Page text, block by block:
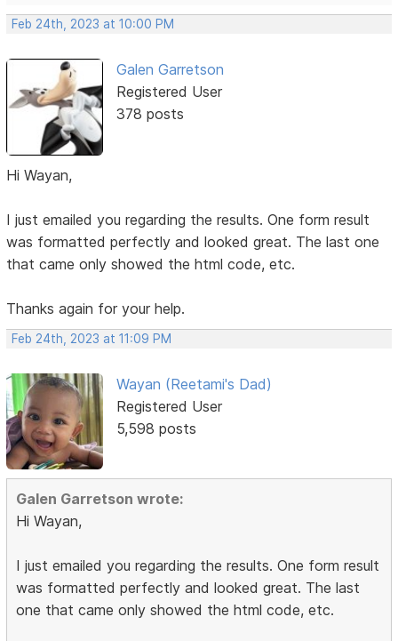
Feb 24th, 2023 at 10:00 PM
Galen Garretson
Registered User
378 posts
Hi Wayan,
I just emailed you regarding the results. One form result
was formatted perfectly and looked great. The last one
that came only showed the html code, etc.
Thanks again for your help.
Feb 24th, 2023 at 11:09 PM
Wayan (Reetami's Dad)
Registered User
5,598 posts
Galen Garretson wrote:
Hi Wayan,
I just emailed you regarding the results. One form result
was formatted perfectly and looked great. The last
one that came only showed the html code, etc.